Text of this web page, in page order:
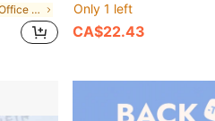
in Wood Home Office Furniture
Only 1 left
CA$22.43